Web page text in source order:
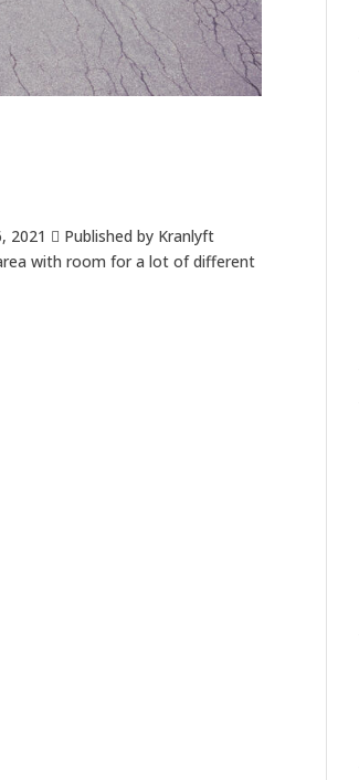
 Published by Kranlyft
with room for a lot of different